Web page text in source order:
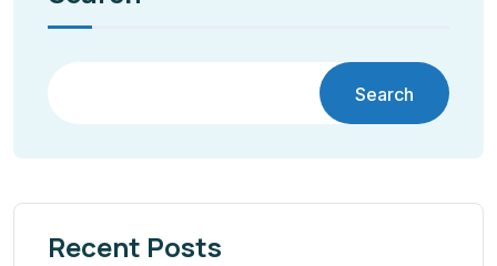
Search
Recent Posts